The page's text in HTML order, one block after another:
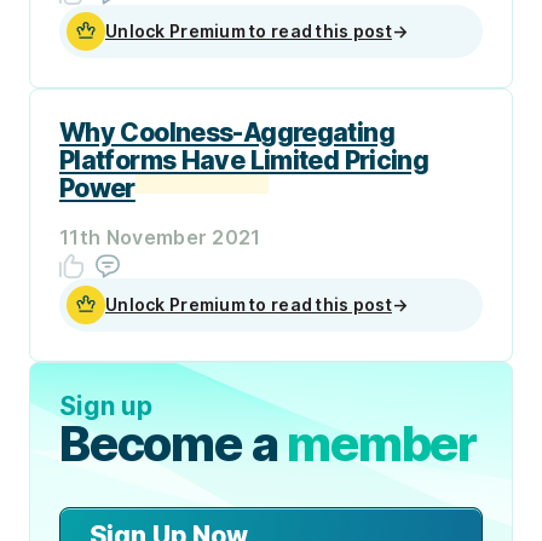
Unlock Premium to read this post→
Why Coolness-Aggregating
Platforms Have Limited Pricing
Power
11th November 2021
Unlock Premium to read this post→
Sign up
Become amember